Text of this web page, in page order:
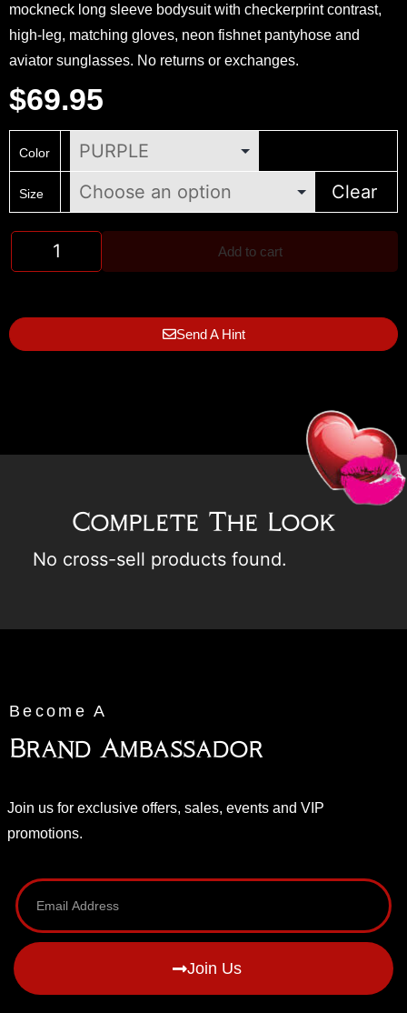
mockneck long sleeve bodysuit with checkerprint contrast,
high-leg, matching gloves, neon fishnet pantyhose and
aviator sunglasses. No returns or exchanges.
$69.95
Color
Size Clear
Add to cart
Send A Hint
Complete The Look
No cross-sell products found.
Become A
Brand Ambassador
Join us for exclusive offers, sales, events and VIP
promotions.
Join Us